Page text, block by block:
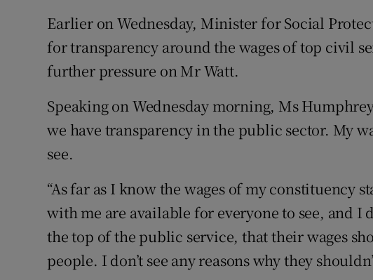
Earlier on Wednesday, Minister for Social
for transparency around the wages of top civil
further pressure on Mr Watt.
Speaking on Wednesday morning, Ms
we have transparency in the public sector. My
see.
“As far as I know the wages of my constituency
with me are available for everyone to see, and I
the top of the public service, that their wages
people. I don’t see any reasons why they